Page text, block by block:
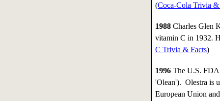
(Coca-Cola Trivia &
1988Charles Glen
vitamin C in 1932.
C Trivia & Facts)
1996The U.S. FDA
'Olean'). Olestra is
European Union